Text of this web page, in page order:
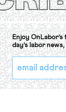
Enjoy
day’s labor
*
indicates
required
Email
Address
*